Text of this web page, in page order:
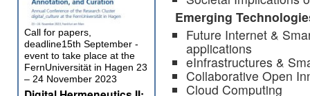
Emerging
Future Internet &
applications
eInfrastructures &
Collaborative Open
Cloud Computing
Call for papers,
deadline15th September -
event to take place at the
FernUniversität in Hagen 23
– 24 November 2023